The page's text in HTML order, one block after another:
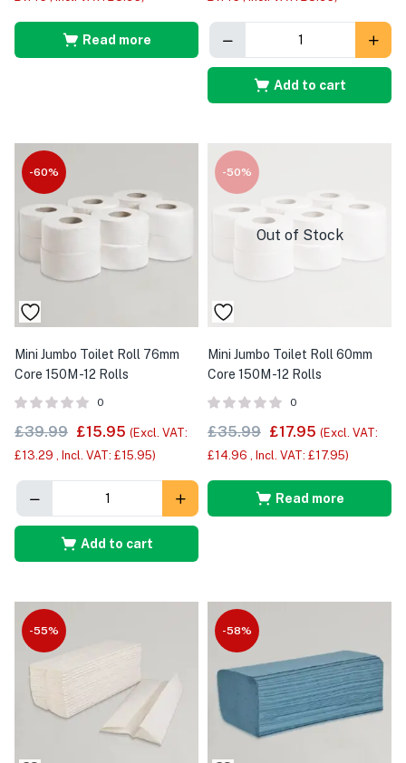
Read more
Add to cart
-60%
Mini Jumbo Toilet Roll 76mm
Core 150M -12 Rolls
0
£39.99 £15.95 (Excl. VAT:
£13.29 , Incl. VAT: £15.95)
Add to cart
-50%
Out of Stock
Mini Jumbo Toilet Roll 60mm
Core 150M -12 Rolls
0
£35.99 £17.95 (Excl. VAT:
£14.96 , Incl. VAT: £17.95)
Read more
-55% -58%